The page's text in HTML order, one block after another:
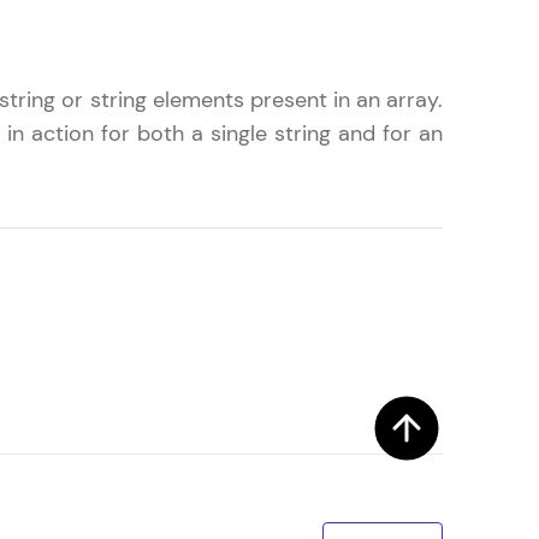
Invite them
or string elements present in an array.
action for both a single string and for an